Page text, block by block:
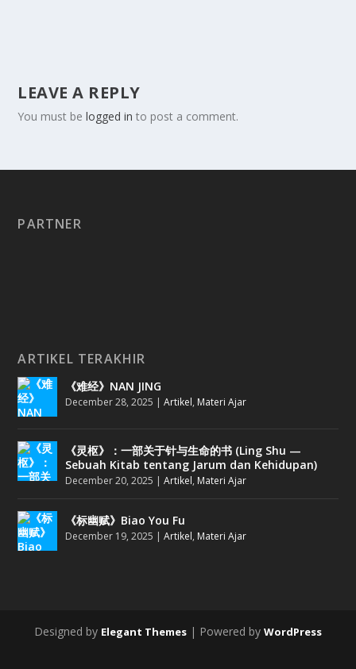
LEAVE A REPLY
You must belogged in to post a comment.
PARTNER
ARTIKEL TERAKHIR
《难经》NAN JING
December 28, 2025 |Artikel, Materi Ajar
《灵枢》：一部关于针与生命的书 (Ling Shu —
Sebuah Kitab tentang Jarum dan Kehidupan)
December 20, 2025 |Artikel, Materi Ajar
《标幽赋》Biao You Fu
December 19, 2025 |Artikel, Materi Ajar
Designed by Elegant Themes | Powered by WordPress